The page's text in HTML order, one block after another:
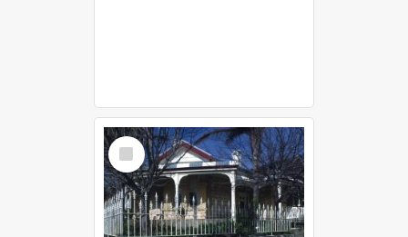
Select
Item